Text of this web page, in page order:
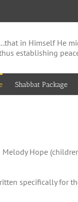
...that in Himself He
establishing
Shabbat Package
Hope
specifically for